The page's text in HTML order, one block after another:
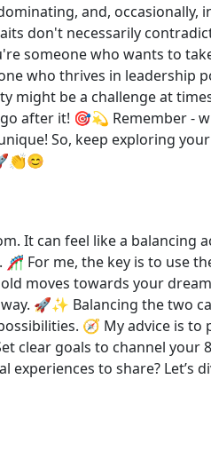
and, occasionally,
don't necessarily
someone who wants to
who thrives in leadership
might be a challenge at
after it! 🎯💫 Remember -
So, keep exploring
It can feel like a balancing
For me, the key is to use
moves towards your
🚀✨ Balancing the two
🧭 My advice is to
clear goals to channel your
to share? Let’s